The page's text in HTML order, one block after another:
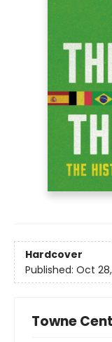
Hardcover
Published: Oct
Towne